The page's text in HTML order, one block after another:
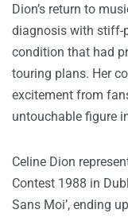
Dion’s return to
diagnosis with stiff-
condition that had
touring plans. Her
excitement from
untouchable figure
Celine Dion
Contest 1988 in
Sans Moi’, ending